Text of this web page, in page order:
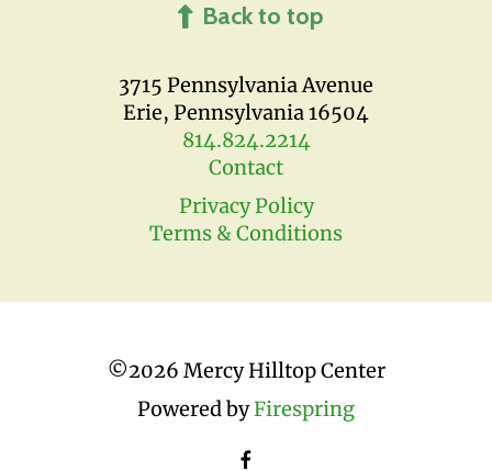
3715 Pennsylvania Avenue
Erie, Pennsylvania 16504
814.824.2214
Contact
Privacy Policy
Terms & Conditions
Back to top
©2026 Mercy Hilltop Center
Powered byFirespring